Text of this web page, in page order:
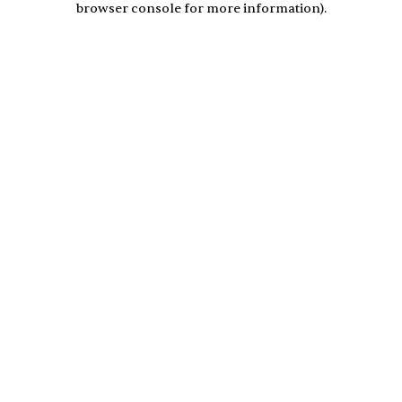
browser console for more information).